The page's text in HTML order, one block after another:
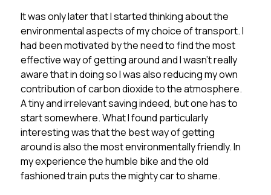
It was only later that I started thinking about the
environmental aspects of my choice of transport. I
had been motivated by the need to find the most
effective way of getting around and I wasn’t really
aware that in doing so I was also reducing my own
contribution of carbon dioxide to the atmosphere.
A tiny and irrelevant saving indeed, but one has to
start somewhere. What I found particularly
interesting was that the best way of getting
around is also the most environmentally friendly. In
my experience the humble bike and the old
fashioned train puts the mighty car to shame.